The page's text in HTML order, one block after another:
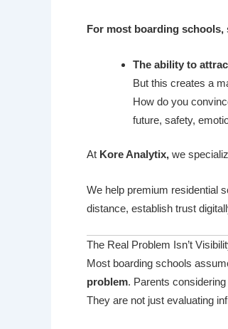
For most boarding
The ability to
But this creates a
How do you
future, safety,
At Kore Analytix, we
We help premium residential
distance, establish trust
The Real Problem Isn’t
Most boarding schools
problem. Parents
They are not just evaluating